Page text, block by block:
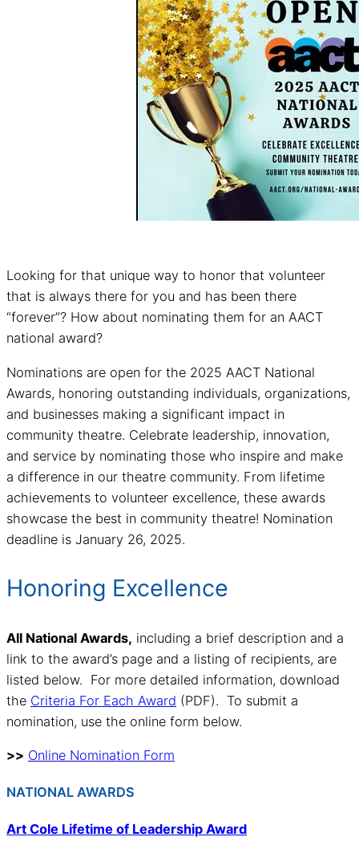
Looking for that unique way to honor that volunteer
that is always there for you and has been there
“forever”? How about nominating them for an AACT
national award?
Nominations are open for the 2025 AACT National
Awards, honoring outstanding individuals, organizations,
and businesses making a significant impact in
community theatre. Celebrate leadership, innovation,
and service by nominating those who inspire and make
a difference in our theatre community. From lifetime
achievements to volunteer excellence, these awards
showcase the best in community theatre! Nomination
deadline is January 26, 2025.
Honoring Excellence
All National Awards, including a brief description and a
link to the award’s page and a listing of recipients, are
listed below. For more detailed information, download
the Criteria For Each Award (PDF). To submit a
nomination, use the online form below.
>> Online Nomination Form
NATIONAL AWARDS
Art Cole Lifetime of Leadership Award